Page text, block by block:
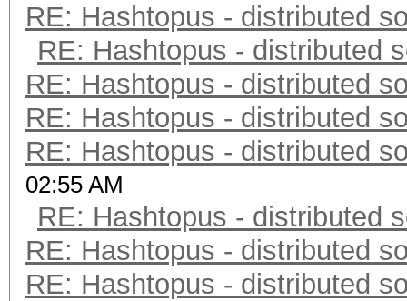
RE: Hashtopus - distributed
RE: Hashtopus - distributed
RE: Hashtopus - distributed
RE: Hashtopus - distributed
RE: Hashtopus - distributed
02:55 AM
RE: Hashtopus - distributed
RE: Hashtopus - distributed
RE: Hashtopus - distributed